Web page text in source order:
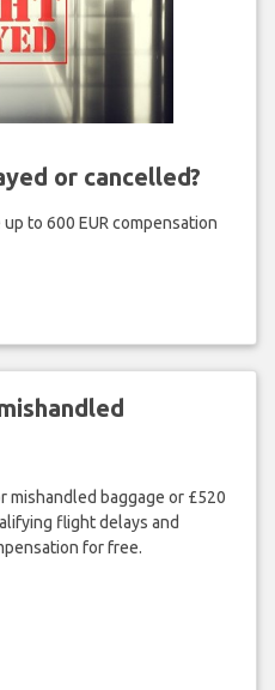
or cancelled?
to 600 EUR compensation
mishandled baggage or £520
flight delays and
for free.